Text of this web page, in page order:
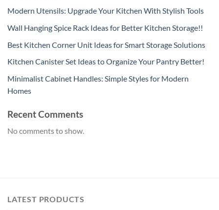
Modern Utensils: Upgrade Your Kitchen With Stylish Tools
Wall Hanging Spice Rack Ideas for Better Kitchen Storage!!
Best Kitchen Corner Unit Ideas for Smart Storage Solutions
Kitchen Canister Set Ideas to Organize Your Pantry Better!
Minimalist Cabinet Handles: Simple Styles for Modern
Homes
Recent Comments
No comments to show.
LATEST PRODUCTS